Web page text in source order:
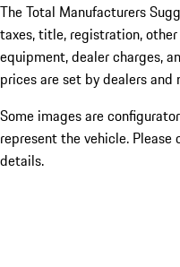
The Total Manufacturers
taxes, title, registration,
equipment, dealer charges,
prices are set by dealers and
Some images are
represent the vehicle.
details.